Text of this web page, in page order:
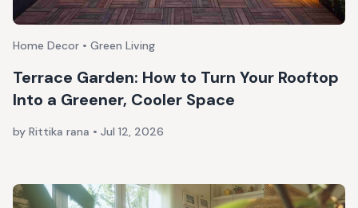
Home Decor • Green Living
Terrace Garden: How to Turn Your Rooftop
Into a Greener, Cooler Space
by Rittika rana • Jul 12, 2026